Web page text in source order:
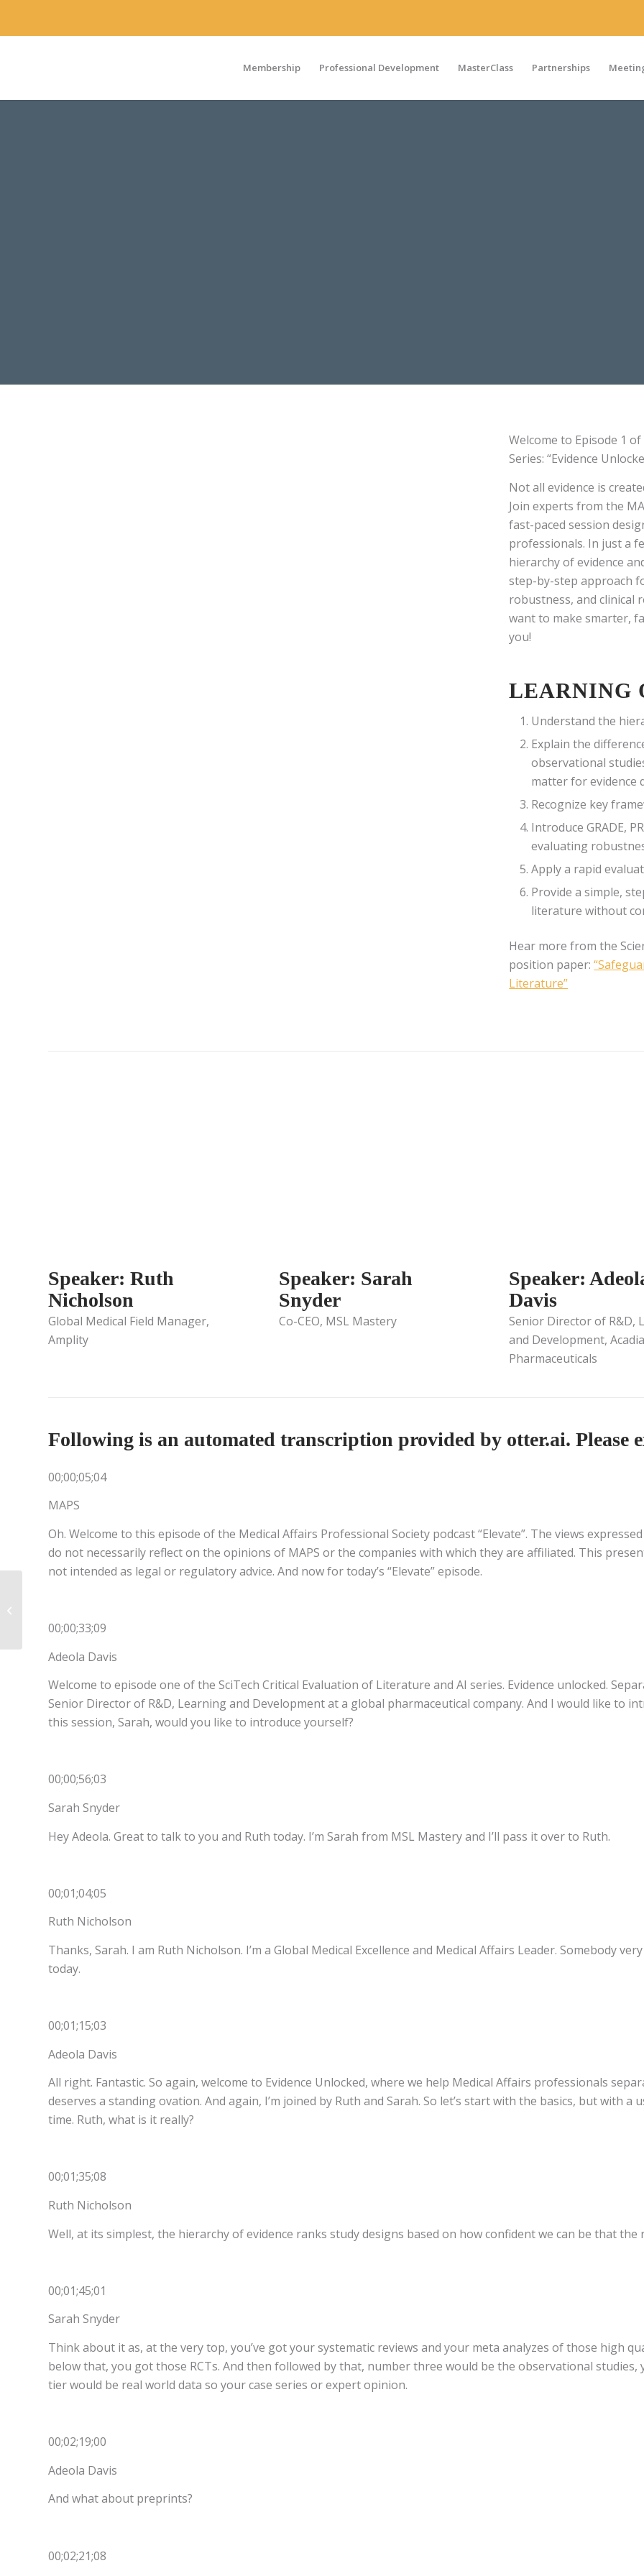
Membership Professional Development MasterClass Partnerships
Welcome to Episode 1
Series: “Evidence
Not all evidence is
Join experts from the
fast-paced session
professionals. In just a
hierarchy of evidence
step-by-step approach
robustness, and clinical
want to make smarter,
you!
LEARNING
Understand the
Explain the
observational
matter for evidence
Recognize key
Introduce GRADE,
evaluating
Apply a rapid
Provide a simple,
literature without
Hear more from the
position paper:
Literature”
Speaker: Ruth
Nicholson
Global Medical Field Manager,
Amplity
Speaker: Sarah
Snyder
Co-CEO, MSL Mastery
Speaker:
Davis
Senior Director of R&D,
and Development,
Pharmaceuticals
Following is an automated transcription provided by otter.ai. Please
00;00;05;04
MAPS
Oh. Welcome to this episode of the Medical Affairs Professional Society podcast “Elevate”. The views
do not necessarily reflect on the opinions of MAPS or the companies with which they are affiliated. This
not intended as legal or regulatory advice. And now for today’s “Elevate” episode.
00;00;33;09
Adeola Davis
Welcome to episode one of the SciTech Critical Evaluation of Literature and AI series. Evidence unlocked.
Senior Director of R&D, Learning and Development at a global pharmaceutical company. And I would like to
this session, Sarah, would you like to introduce yourself?
00;00;56;03
Sarah Snyder
Hey Adeola. Great to talk to you and Ruth today. I’m Sarah from MSL Mastery and I’ll pass it over to Ruth.
00;01;04;05
Ruth Nicholson
Thanks, Sarah. I am Ruth Nicholson. I’m a Global Medical Excellence and Medical Affairs Leader. Somebody
today.
00;01;15;03
Adeola Davis
All right. Fantastic. So again, welcome to Evidence Unlocked, where we help Medical Affairs professionals
deserves a standing ovation. And again, I’m joined by Ruth and Sarah. So let’s start with the basics, but with
time. Ruth, what is it really?
00;01;35;08
Ruth Nicholson
Well, at its simplest, the hierarchy of evidence ranks study designs based on how confident we can be that
00;01;45;01
Sarah Snyder
Think about it as, at the very top, you’ve got your systematic reviews and your meta analyzes of those high
below that, you got those RCTs. And then followed by that, number three would be the observational
tier would be real world data so your case series or expert opinion.
00;02;19;00
Adeola Davis
And what about preprints?
00;02;21;08